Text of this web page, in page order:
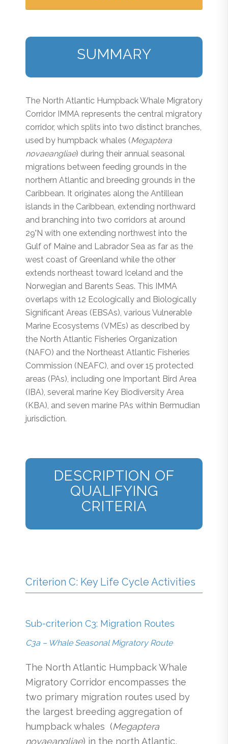
SUMMARY
The North Atlantic Humpback Whale Migratory
Corridor IMMA represents the central migratory
corridor, which splits into two distinct branches,
used by humpback whales (Megaptera
novaeangliae) during their annual seasonal
migrations between feeding grounds in the
northern Atlantic and breeding grounds in the
Caribbean. It originates along the Antillean
islands in the Caribbean, extending northward
and branching into two corridors at around
29°N with one extending northwest into the
Gulf of Maine and Labrador Sea as far as the
west coast of Greenland while the other
extends northeast toward Iceland and the
Norwegian and Barents Seas. This IMMA
overlaps with 12 Ecologically and Biologically
Significant Areas (EBSAs), various Vulnerable
Marine Ecosystems (VMEs) as described by
the North Atlantic Fisheries Organization
(NAFO) and the Northeast Atlantic Fisheries
Commission (NEAFC), and over 15 protected
areas (PAs), including one Important Bird Area
(IBA), several marine Key Biodiversity Area
(KBA), and seven marine PAs within Bermudian
jurisdiction.
DESCRIPTION OF
QUALIFYING
CRITERIA
Criterion C: Key Life Cycle Activities
Sub-criterion C3: Migration Routes
C3a – Whale Seasonal Migratory Route
The North Atlantic Humpback Whale
Migratory Corridor encompasses the
two primary migration routes used by
the largest breeding aggregation of
humpback whales (Megaptera
novaeangliae) in the north Atlantic,